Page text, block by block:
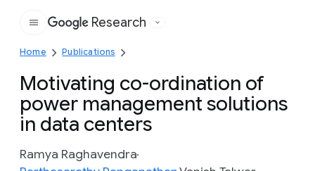
Google
Research
Home Publications
Motivating co-ordination of
power management solutions
in data centers
Ramya Raghavendra